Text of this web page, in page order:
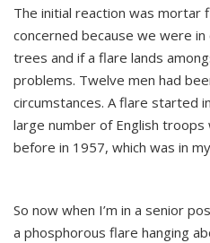
The initial reaction was mortar
concerned because we were
trees and if a flare lands
problems. Twelve men had
circumstances. A flare started
large number of English
before in 1957, which was in
So now when I’m in a senior
a phosphorous flare hanging